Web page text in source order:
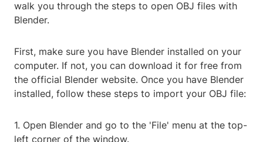
walk you through the steps to open OBJ files with
Blender.
First, make sure you have Blender installed on your
computer. If not, you can download it for free from
the official Blender website. Once you have Blender
installed, follow these steps to import your OBJ file:
1. Open Blender and go to the 'File' menu at the top-
left corner of the window.